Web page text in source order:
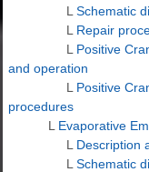
L Schematic
L Repair
L Positive
and operation
L Positive
procedures
L Evaporative
L Description
L Schematic